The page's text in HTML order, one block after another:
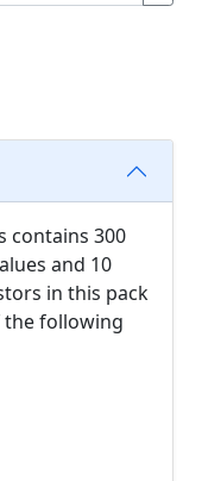
contains 300
and 10
in this pack
the following